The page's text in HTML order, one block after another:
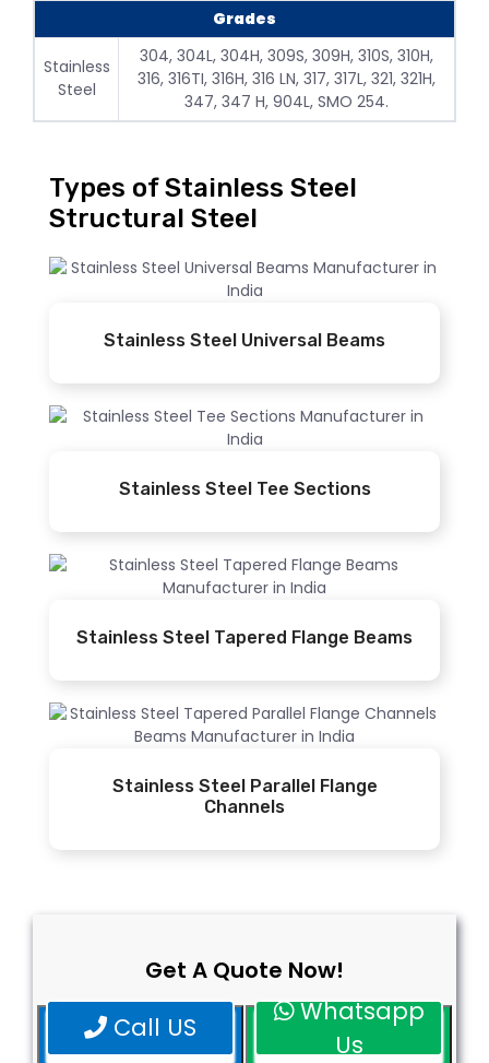
Grades
Stainless
Steel
304, 304L, 304H, 309S, 309H, 310S, 310H,
316, 316TI, 316H, 316 LN, 317, 317L, 321, 321H,
347, 347 H, 904L, SMO 254.
Types of Stainless Steel
Structural Steel
Stainless Steel Universal Beams
Stainless Steel Tee Sections
Stainless Steel Tapered Flange Beams
Stainless Steel Parallel Flange
Channels
Get A Quote Now!
Call US
Whatsapp
Us